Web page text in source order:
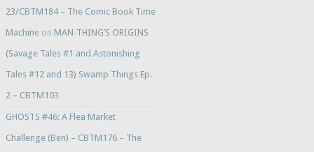
23/CBTM184 – The Comic Book Time
Machineon MAN-THING’S ORIGINS
(Savage Tales #1 and Astonishing
Tales #12 and 13) Swamp Things Ep.
2 – CBTM103
GHOSTS #46: A Flea Market
Challenge (Ben) – CBTM176 – The